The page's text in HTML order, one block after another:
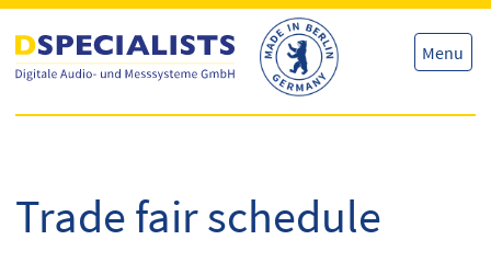
content
Menu
Trade fair schedule
content